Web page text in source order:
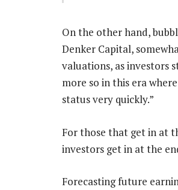
On the other hand,
Denker Capital,
valuations, as investors
more so in this era
status very quickly.”
For those that get in at
investors get in at the
Forecasting future